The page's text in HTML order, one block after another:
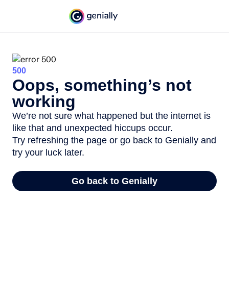
500
Oops, something’s not
working
We’re not sure what happened but the internet is
like that and unexpected hiccups occur.
Try refreshing the page or go back to Genially and
try your luck later.
Go back to Genially